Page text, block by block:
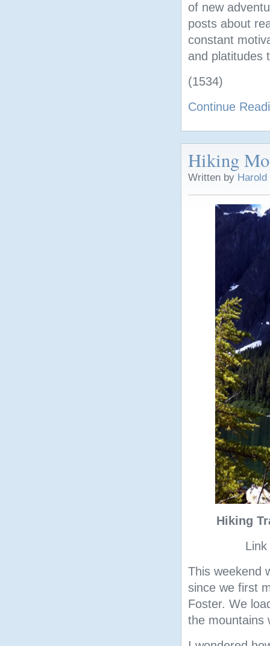
of new
posts about
constant
and platitudes
(1534)
Continue
Hiking
Written by
Hiking
This weekend
since we first
Foster. We
the mountains